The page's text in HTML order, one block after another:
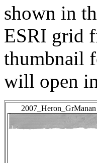
shown in
ESRI grid
thumbnail
will open
2007_Heron_GrManan